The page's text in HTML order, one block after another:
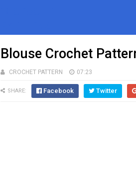
Blouse Crochet
CROCHET PATTERN 07:23
SHARE: Facebook Twitter